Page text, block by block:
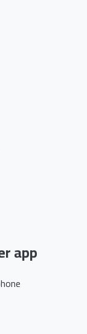
app